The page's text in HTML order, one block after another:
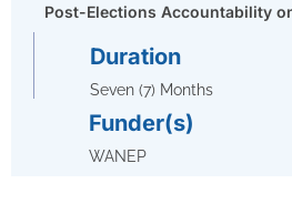
Post-Elections Accountability
Duration
Seven (7) Months
Funder(s)
WANEP